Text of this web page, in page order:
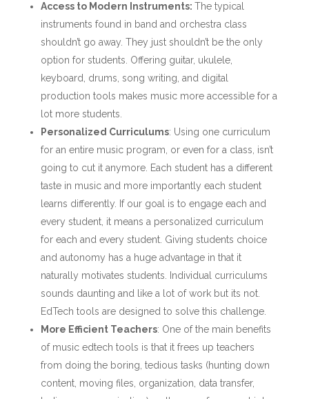
Access to Modern Instruments: The typical
instruments found in band and orchestra class
shouldn’t go away. They just shouldn’t be the only
option for students. Offering guitar, ukulele,
keyboard, drums, song writing, and digital
production tools makes music more accessible for a
lot more students.
Personalized Curriculums: Using one curriculum
for an entire music program, or even for a class, isn’t
going to cut it anymore. Each student has a different
taste in music and more importantly each student
learns differently. If our goal is to engage each and
every student, it means a personalized curriculum
for each and every student. Giving students choice
and autonomy has a huge advantage in that it
naturally motivates students. Individual curriculums
sounds daunting and like a lot of work but its not.
EdTech tools are designed to solve this challenge.
More Efficient Teachers: One of the main benefits
of music edtech tools is that it frees up teachers
from doing the boring, tedious tasks (hunting down
content, moving files, organization, data transfer,